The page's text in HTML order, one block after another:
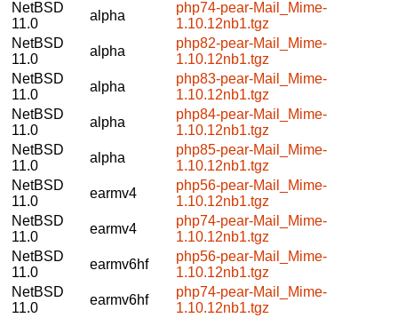
NetBSD
11.0
alpha
php74-pear-Mail_Mime-
1.10.12nb1.tgz
NetBSD
11.0
alpha
php82-pear-Mail_Mime-
1.10.12nb1.tgz
NetBSD
11.0
alpha
php83-pear-Mail_Mime-
1.10.12nb1.tgz
NetBSD
11.0
alpha
php84-pear-Mail_Mime-
1.10.12nb1.tgz
NetBSD
11.0
alpha
php85-pear-Mail_Mime-
1.10.12nb1.tgz
NetBSD
11.0
earmv4
php56-pear-Mail_Mime-
1.10.12nb1.tgz
NetBSD
11.0
earmv4
php74-pear-Mail_Mime-
1.10.12nb1.tgz
NetBSD
11.0
earmv6hf
php56-pear-Mail_Mime-
1.10.12nb1.tgz
NetBSD
11.0
earmv6hf
php74-pear-Mail_Mime-
1.10.12nb1.tgz